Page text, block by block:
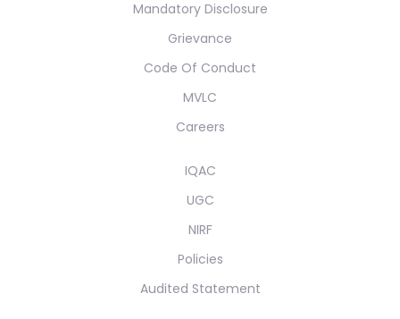
Mandatory Disclosure
Grievance
Code Of Conduct
MVLC
Careers
IQAC
UGC
NIRF
Policies
Audited Statement